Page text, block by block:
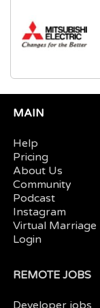
MAIN
Help
Pricing
About Us
Community
Podcast
Instagram
Virtual Marriage
Login
REMOTE JOBS